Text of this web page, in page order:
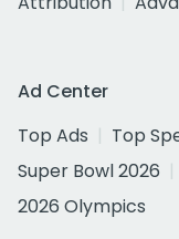
Ad Center
Top Ads
Top
Super Bowl 2026
2026 Olympics